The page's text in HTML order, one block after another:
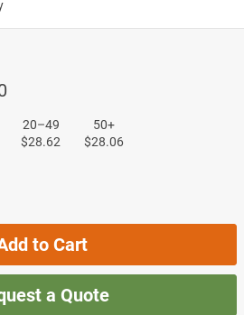
20–49
$28.62
50+
$28.06
to Cart
a Quote